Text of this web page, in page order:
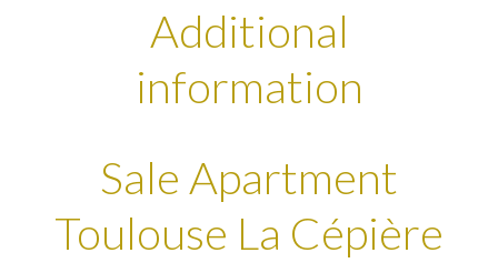
Additional
information
Sale Apartment
Toulouse La Cépière